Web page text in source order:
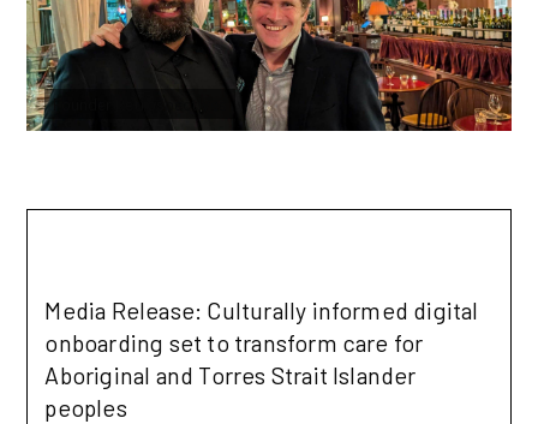
Read more
Media Release: Culturally informed digital
onboarding set to transform care for
Aboriginal and Torres Strait Islander
peoples